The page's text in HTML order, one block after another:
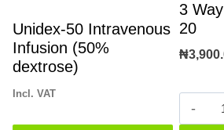
Unidex-50 Intravenous
Infusion (50%
dextrose)
Incl. VAT
3
20
₦